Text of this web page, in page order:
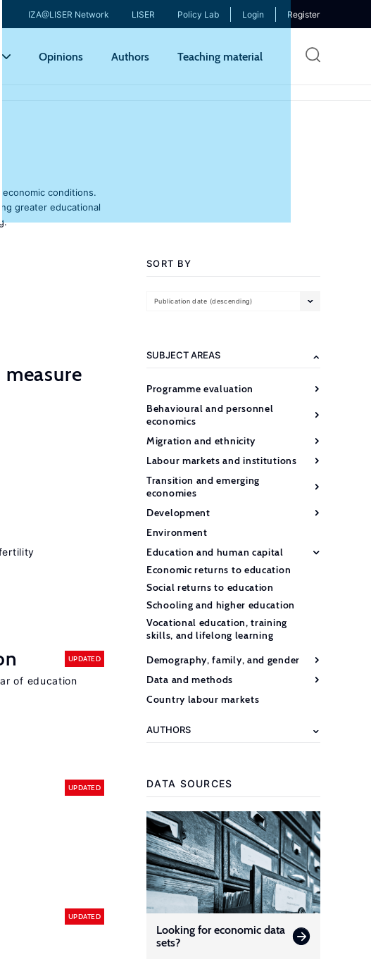
IZA@LISER Network LISER Policy Lab Login Register
Opinions Authors Teaching material
conditions.
greater educational
UPDATED
of education
UPDATED
UPDATED
SORT BY
Publication date (descending)
SUBJECT AREAS
Programme evaluation
Behavioural and personnel
economics
Migration and ethnicity
Labour markets and institutions
Transition and emerging
economies
Development
Environment
Education and human capital
Economic returns to education
Social returns to education
Schooling and higher education
Vocational education, training
skills, and lifelong learning
Demography, family, and gender
Data and methods
Country labour markets
AUTHORS
DATA SOURCES
Looking for economic data
sets?